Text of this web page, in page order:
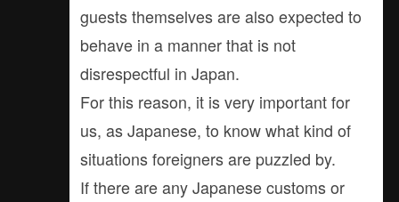
guests themselves are also expected to
behave in a manner that is not
disrespectful in Japan.
For this reason, it is very important for
us, as Japanese, to know what kind of
situations foreigners are puzzled by.
If there are any Japanese customs or